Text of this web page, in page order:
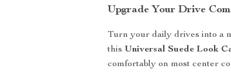
Upgrade Your Drive
Turn your daily drives into a
this Universal Suede Look
comfortably on most center